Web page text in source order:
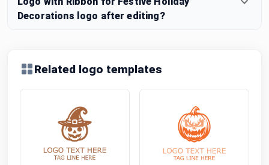
Decorations logo after editing?
Related logo templates